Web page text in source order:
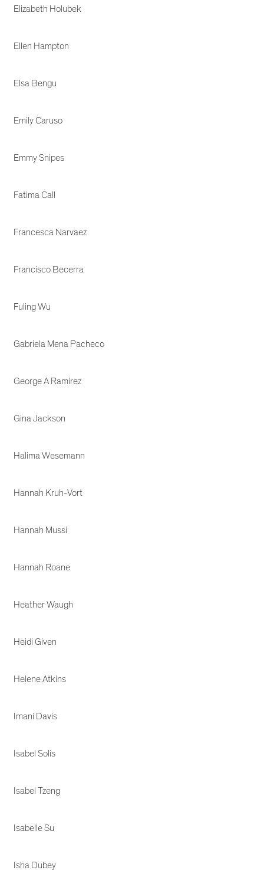
Elizabeth Holubek
Ellen Hampton
Elsa Bengu
Emily Caruso
Emmy Snipes
Fatima Call
Francesca Narvaez
Francisco Becerra
Fuling Wu
Gabriela Mena Pacheco
George A Ramirez
Gina Jackson
Halima Wesemann
Hannah Kruh-Vort
Hannah Mussi
Hannah Roane
Heather Waugh
Heidi Given
Helene Atkins
Imani Davis
Isabel Solis
Isabel Tzeng
Isabelle Su
Isha Dubey